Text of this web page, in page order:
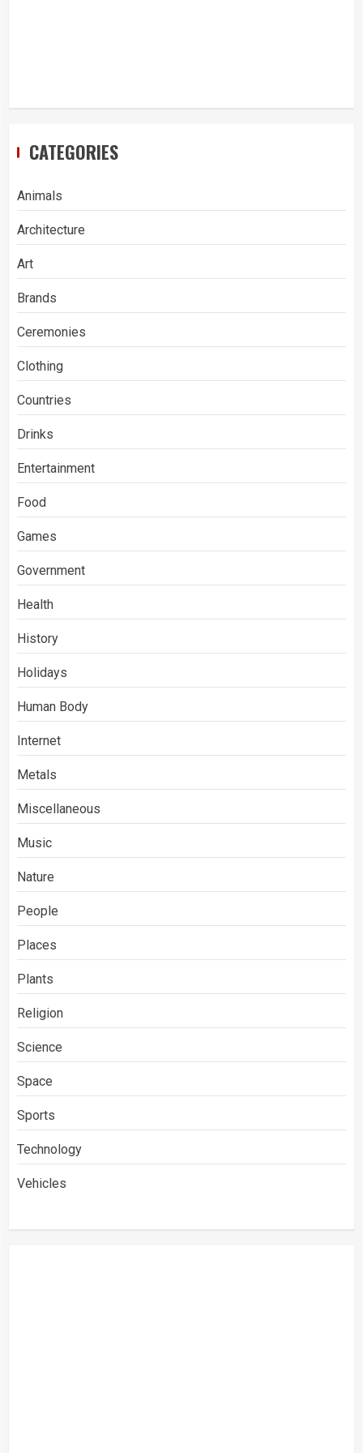
CATEGORIES
Animals
Architecture
Art
Brands
Ceremonies
Clothing
Countries
Drinks
Entertainment
Food
Games
Government
Health
History
Holidays
Human Body
Internet
Metals
Miscellaneous
Music
Nature
People
Places
Plants
Religion
Science
Space
Sports
Technology
Vehicles